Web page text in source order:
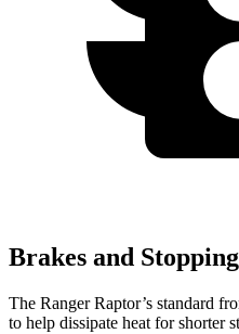
Brakes and Stopping
The Ranger Raptor’s standard
to help dissipate heat for shorter